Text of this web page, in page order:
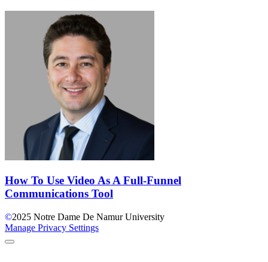
How To Use Video As A Full-Funnel
Communications Tool
©2025 Notre Dame De Namur University
Manage Privacy Settings
Back to Top